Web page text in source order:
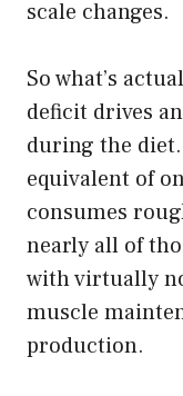
scale changes.
So what’s
deficit drives
during the
equivalent of
consumes
nearly all of
with virtually
muscle
production.